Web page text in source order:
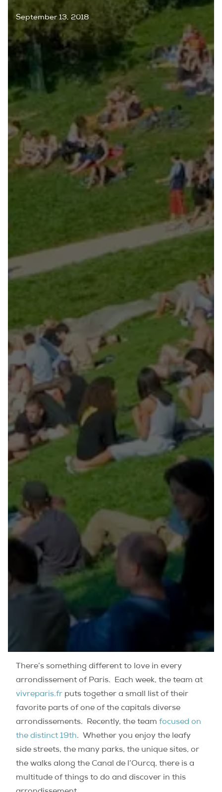
September 13, 2018
There’s something different to love in every
arrondissement of Paris.
Each week, the team at
vivreparis.fr puts together a small list of their
favorite parts of one of the capitals diverse
arrondissements.
Recently, the team focused on
the distinct 19th.
Whether you enjoy the leafy
side streets, the many parks, the unique sites, or
the walks along the Canal de l’Ourcq, there is a
multitude of things to do and discover in this